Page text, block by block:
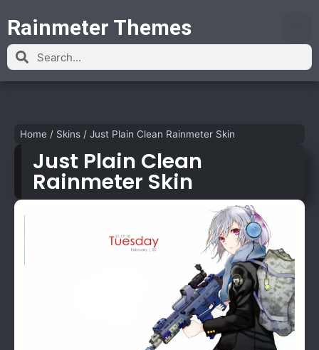
Rainmeter Themes
Home / Skins / Just Plain Clean Rainmeter Skin
Just Plain Clean
Rainmeter Skin